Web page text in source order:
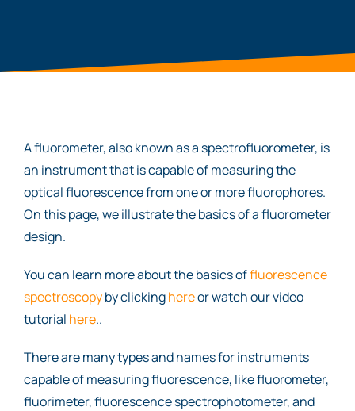
A fluorometer, also known as a spectrofluorometer, is
an instrument that is capable of measuring the
optical fluorescence from one or more fluorophores.
On this page, we illustrate the basics of a fluorometer
design.
You can learn more about the basics offluorescence
spectroscopyby clickinghereor watch our video
tutorial here..
There are many types and names for instruments
capable of measuring fluorescence, like fluorometer,
fluorimeter, fluorescence spectrophotometer, and